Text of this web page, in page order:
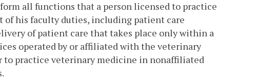
all functions that a person licensed to practice
his faculty duties, including patient care
of patient care that takes place only within a
operated by or affiliated with the veterinary
to practice veterinary medicine in nonaffiliated